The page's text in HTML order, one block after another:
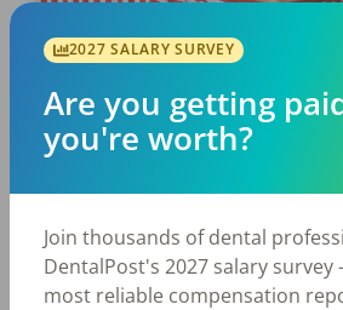
Part I: Celebrate
Month
As we cruise to the end of
Month, if you haven’t had a
with your patients about the
good oral health, now’s the […]
2027 SALARY SURVEY
Are you getting
you're worth?
Join thousands of dental
DentalPost's 2027 salary
most reliable compensation